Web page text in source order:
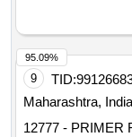
9 TID:
Maharashtra, India
12777 - PRIMER
95.09%